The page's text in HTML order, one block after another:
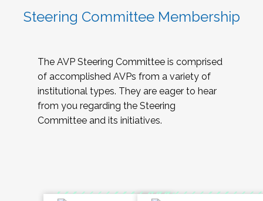
Steering Committee Membership
The AVP Steering Committee is comprised
of accomplished AVPs from a variety of
institutional types. They are eager to hear
from you regarding the Steering
Committee and its initiatives.